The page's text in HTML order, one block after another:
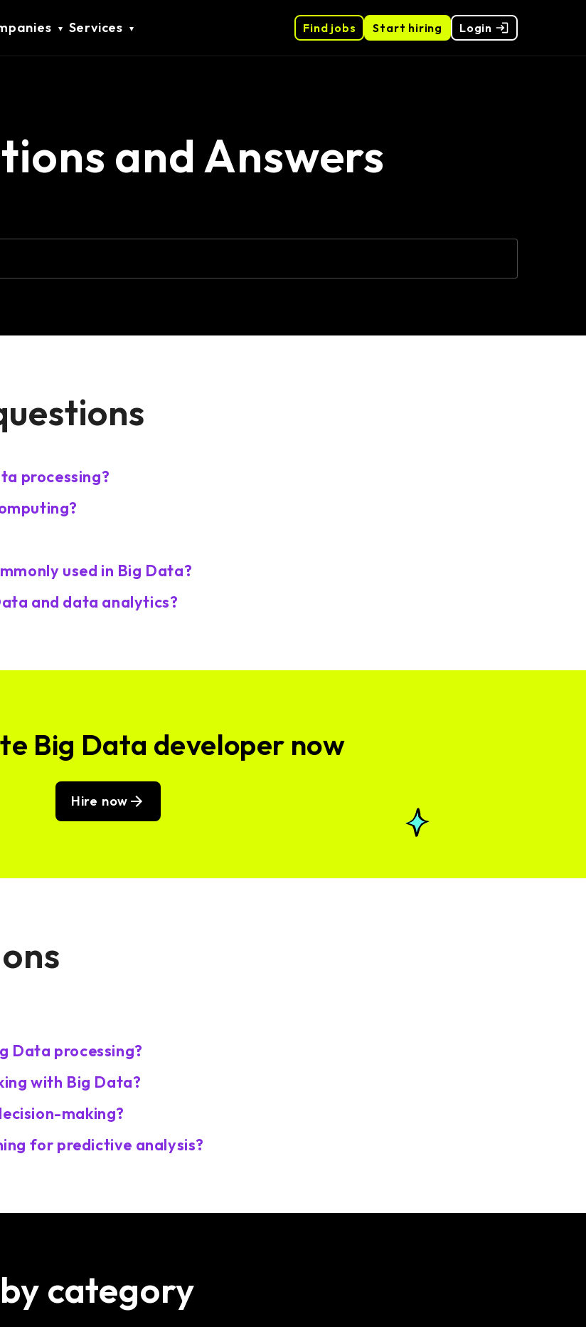
Start hiring
Find jobs Login
Services
and Answers
processing?
used in Big Data?
and data analytics?
Big Data developer now
Hire now
Data processing?
with Big Data?
making?
for predictive analysis?
category